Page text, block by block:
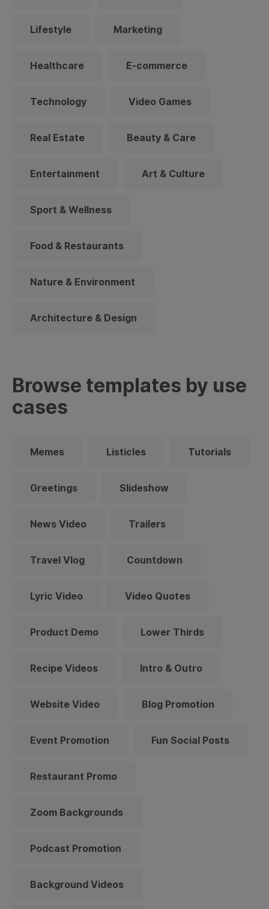
Lifestyle Marketing
Healthcare E-commerce
Technology Video Games
Real Estate Beauty & Care
Entertainment Art & Culture
Sport & Wellness
Food & Restaurants
Nature & Environment
Architecture & Design
Browse templates by use
cases
Memes Listicles Tutorials
Greetings Slideshow
News Video Trailers
Travel Vlog Countdown
Lyric Video Video Quotes
Product Demo Lower Thirds
Recipe Videos Intro & Outro
Website Video Blog Promotion
Event Promotion Fun Social Posts
Restaurant Promo
Zoom Backgrounds
Podcast Promotion
Background Videos